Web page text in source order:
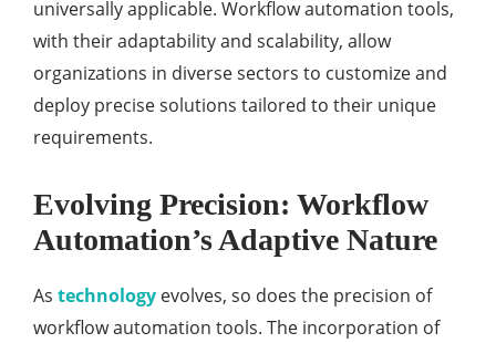
universally applicable. Workflow automation tools,
with their adaptability and scalability, allow
organizations in diverse sectors to customize and
deploy precise solutions tailored to their unique
requirements.
Evolving Precision: Workflow
Automation’s Adaptive Nature
As technology evolves, so does the precision of
workflow automation tools. The incorporation of